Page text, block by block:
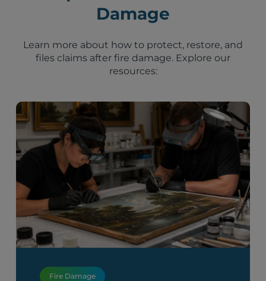
Damage
Learn more about how to protect, restore, and
files claims after fire damage. Explore our
resources:
Fire Damage